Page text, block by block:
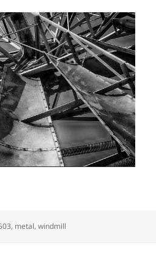
, metal,windmill